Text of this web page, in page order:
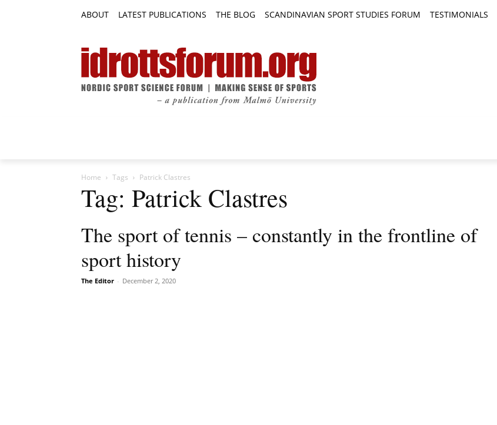
ABOUT LATEST PUBLICATIONS THE BLOG SCANDINAVIAN SPORT STUDIES FORUM TESTIMONIALS
Home Tags Patrick Clastres
Tag: Patrick Clastres
The sport of tennis – constantly in the frontline of
sport history
The Editor - December 2, 2020